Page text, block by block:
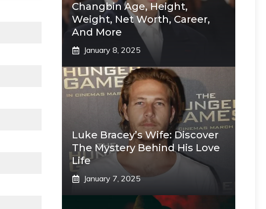
Changbin Age, Height,
Weight, Net Worth, Career,
And More
January 8, 2025
Luke Bracey’s Wife: Discover
The Mystery Behind His Love
Life
January 7, 2025